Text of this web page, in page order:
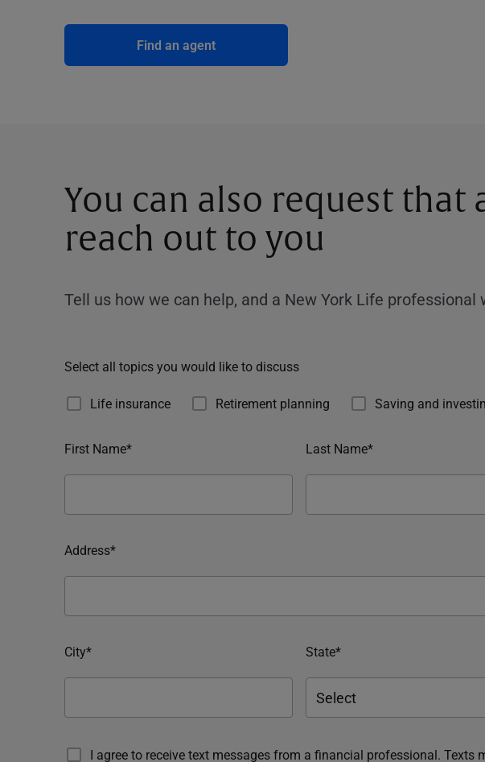
Find an agent
You can also request that
reach out to you
Tell us how we can help, and a New York Life professional
Select all topics you would like to discuss
Life insurance Retirement planning Saving and
First Name* Last Name*
Address*
City* State*
I agree to receive text messages from a financial professional.